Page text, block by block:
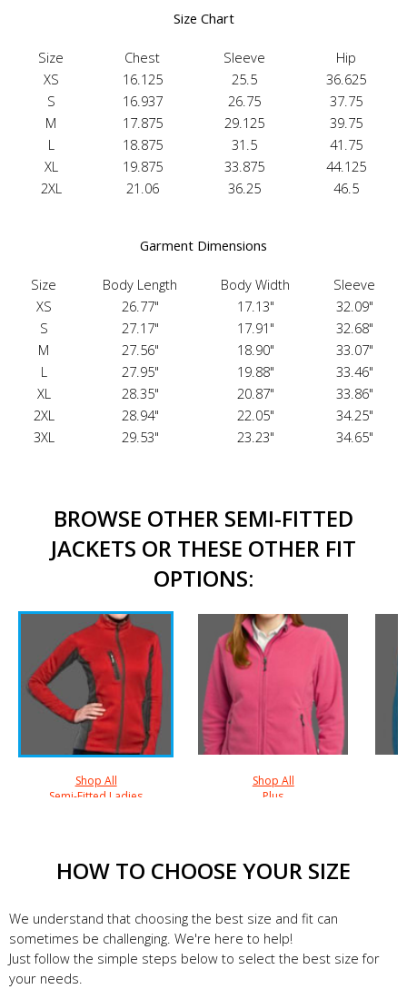
Size Chart
Size Chest Sleeve
Hip
XS
16.125 25.5
36.625
S
16.937 26.75
37.75
M
17.875 29.125
39.75
L
18.875 31.5
41.75
XL
19.875 33.875
44.125
2XL
21.06 36.25 46.5
Garment Dimensions
Size Body Length Body Width
Sleeve
XS
26.77" 17.13"
32.09"
S
27.17" 17.91"
32.68"
M
27.56" 18.90"
33.07"
L
27.95" 19.88"
33.46"
XL
28.35" 20.87"
33.86"
2XL
28.94" 22.05"
34.25"
3XL
29.53" 23.23" 34.65"
BROWSE OTHER SEMI-FITTED
JACKETS OR THESE OTHER FIT
OPTIONS:
Shop All
Semi-Fitted Ladies
Shop All
Plus
HOW TO CHOOSE YOUR SIZE
We understand that choosing the best size and fit can
sometimes be challenging. We're here to help!
Just follow the simple steps below to select the best size for
your needs.